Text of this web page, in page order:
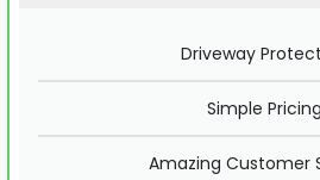
Driveway
Simple
Amazing Customer